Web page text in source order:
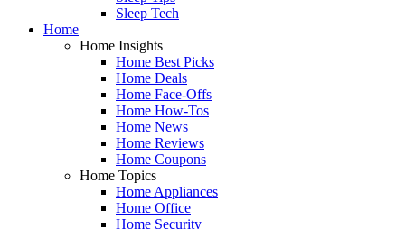
Sleep Tech
Home
Home Insights
Home Best Picks
Home Deals
Home Face-Offs
Home How-Tos
Home News
Home Reviews
Home Coupons
Home Topics
Home Appliances
Home Office
Home Security